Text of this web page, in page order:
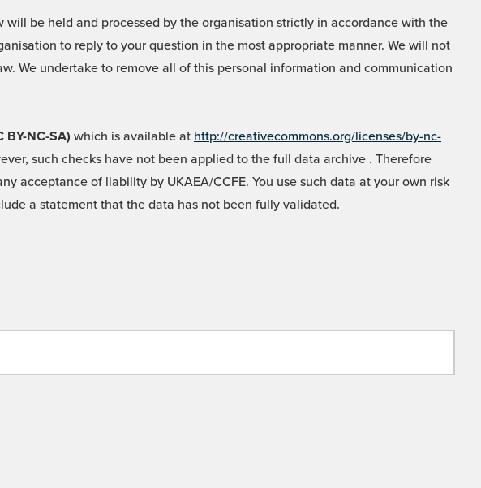
be held and processed by the organisation strictly in accordance with the
to reply to your question in the most appropriate manner. We will not
We undertake to remove all of this personal information and communication
NC-SA) which is available at http://creativecommons.org/licenses/by-nc-
such checks have not been applied to the full data archive . Therefore
acceptance of liability by UKAEA/CCFE. You use such data at your own risk
a statement that the data has not been fully validated.